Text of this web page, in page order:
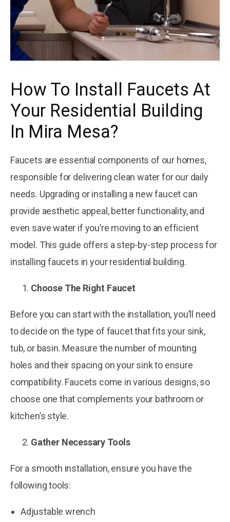
November 22, 2025
5 Tips To
Maintain Your
Garbage
Courtesy
November 22, 2025
Exploring the
Four Common
in Plumbing
by
Courtesy
Plumbing
November 22, 2025
5 Tips To Install
Gas Pipes At
Mira Mesa
by
Plumbing
How To Install Faucets At
Your Residential Building
In Mira Mesa?
Faucets are essential components of our homes,
responsible for delivering clean water for our daily
needs. Upgrading or installing a new faucet can
provide aesthetic appeal, better functionality, and
even save water if you’re moving to an efficient
model. This guide offers a step-by-step process for
installing faucets in your residential building.
Choose The Right Faucet
Before you can start with the installation, you’ll need
to decide on the type of faucet that fits your sink,
tub, or basin. Measure the number of mounting
holes and their spacing on your sink to ensure
compatibility. Faucets come in various designs, so
choose one that complements your bathroom or
kitchen’s style.
Gather Necessary Tools
For a smooth installation, ensure you have the
following tools:
Adjustable wrench